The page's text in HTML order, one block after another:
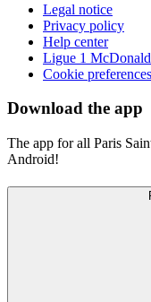
Legal notice
Privacy policy
Help center
Ligue 1
Cookie preferences
Download the app
The app for all Paris
Android!